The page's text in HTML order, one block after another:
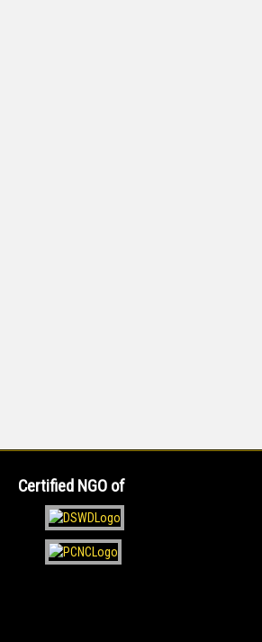
Certified NGO of